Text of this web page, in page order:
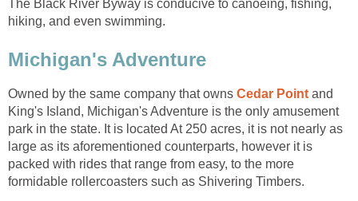
The Black River Byway is conducive to canoeing, fishing,
hiking, and even swimming.
Michigan's Adventure
Owned by the same company that owns Cedar Point and
King's Island, Michigan's Adventure is the only amusement
park in the state. It is located At 250 acres, it is not nearly as
large as its aforementioned counterparts, however it is
packed with rides that range from easy, to the more
formidable rollercoasters such as Shivering Timbers.